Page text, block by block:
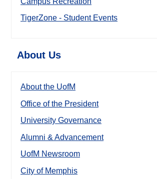
TigerZone - Student Events
About Us
About the UofM
Office of the President
University Governance
Alumni & Advancement
UofM Newsroom
City of Memphis